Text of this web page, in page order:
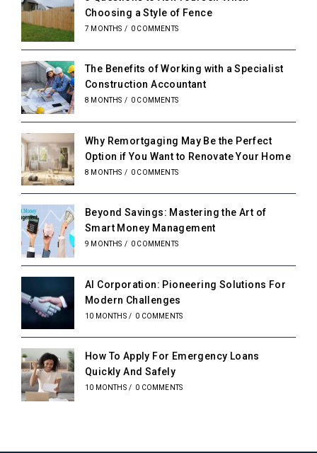
Choosing a Style of Fence
7 MONTHS / 0 COMMENTS
The Benefits of Working with a Specialist
Construction Accountant
8 MONTHS / 0 COMMENTS
Why Remortgaging May Be the Perfect
Option if You Want to Renovate Your Home
8 MONTHS / 0 COMMENTS
Beyond Savings: Mastering the Art of
Smart Money Management
9 MONTHS / 0 COMMENTS
AI Corporation: Pioneering Solutions For
Modern Challenges
10 MONTHS / 0 COMMENTS
How To Apply For Emergency Loans
Quickly And Safely
10 MONTHS / 0 COMMENTS